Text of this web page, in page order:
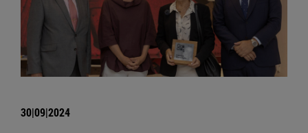
30|09|2024